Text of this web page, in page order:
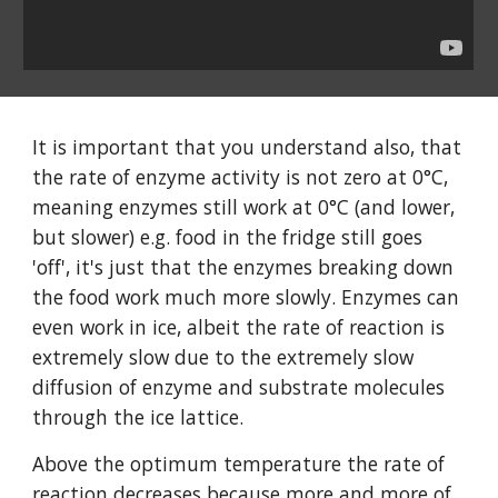
It is important that you understand also, that
the rate of enzyme activity is not zero at 0°C,
meaning enzymes still work at 0°C (and lower,
but slower) e.g. food in the fridge still goes
'off', it's just that the enzymes breaking down
the food work much more slowly. Enzymes can
even work in ice, albeit the rate of reaction is
extremely slow due to the extremely slow
diffusion of enzyme and substrate molecules
through the ice lattice.
Above the optimum temperature the rate of